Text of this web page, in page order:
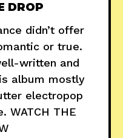
DROP
didn’t offer
or true.
written and
album mostly
electropop
WATCH THE